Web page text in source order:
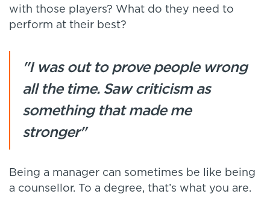
with those players? What do they need to
perform at their best?
"I was out to prove people wrong
all the time. Saw criticism as
something that made me
stronger"
Being a manager can sometimes be like being
a counsellor. To a degree, that’s what you are.